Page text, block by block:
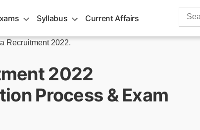
Syllabus Current Affairs
Search
Recruitment 2022.
2022
Process & Exam